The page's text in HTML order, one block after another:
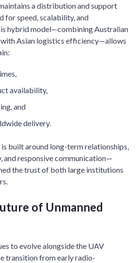
a distribution and support
for speed, scalability, and
hybrid model—combining Australian
Asian logistics efficiency—allows
availability,
and
delivery.
built around long-term relationships,
and responsive communication—
the trust of both large institutions
of Unmanned
to evolve alongside the UAV
transition from early radio-